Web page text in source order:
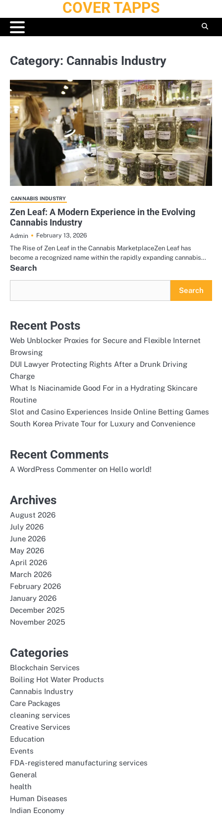
to
content
COVER TAPPS
Category: Cannabis Industry
CANNABIS INDUSTRY
Zen Leaf: A Modern Experience in the Evolving
Cannabis Industry
Admin
February 13, 2026
The Rise of Zen Leaf in the Cannabis MarketplaceZen Leaf has
become a recognized name within the rapidly expanding cannabis…
Search
Search
Recent Posts
Web Unblocker Proxies for Secure and Flexible Internet
Browsing
DUI Lawyer Protecting Rights After a Drunk Driving
Charge
What Is Niacinamide Good For in a Hydrating Skincare
Routine
Slot and Casino Experiences Inside Online Betting Games
South Korea Private Tour for Luxury and Convenience
Recent Comments
A WordPress Commenter on Hello world!
Archives
August 2026
July 2026
June 2026
May 2026
April 2026
March 2026
February 2026
January 2026
December 2025
November 2025
Categories
Blockchain Services
Boiling Hot Water Products
Cannabis Industry
Care Packages
cleaning services
Creative Services
Education
Events
FDA-registered manufacturing services
General
health
Human Diseases
Indian Economy